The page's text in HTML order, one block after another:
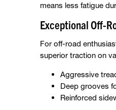
means less fatigue
Exceptional Off-
For off-road
superior traction on
Aggressive
Deep grooves
Reinforced